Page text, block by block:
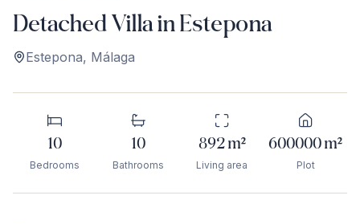
Detached Villa in Estepona
Estepona, Málaga
10
Bedrooms
10
Bathrooms
892m²
Living area
600000m²
Plot